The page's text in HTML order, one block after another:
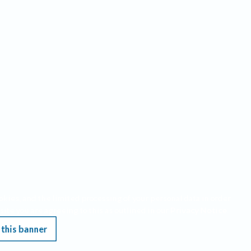
this banner